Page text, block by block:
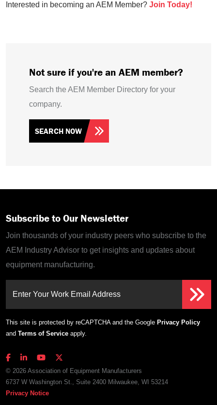
Interested in becoming an AEM Member? Join Today!
Not sure if you're an AEM member?
Search the AEM Member Directory for your
company.
SEARCH NOW
Subscribe to Our Newsletter
Join thousands of your industry peers who subscribe to the
AEM Industry Advisor to get insights and updates about
equipment manufacturing.
Enter Your Work Email Address
This site is protected by reCAPTCHA and the Google Privacy Policy
and Terms of Service apply.
© 2026 Association of Equipment Manufacturers
6737 W Washington St., Suite 2400 Milwaukee, WI 53214
Privacy Notice